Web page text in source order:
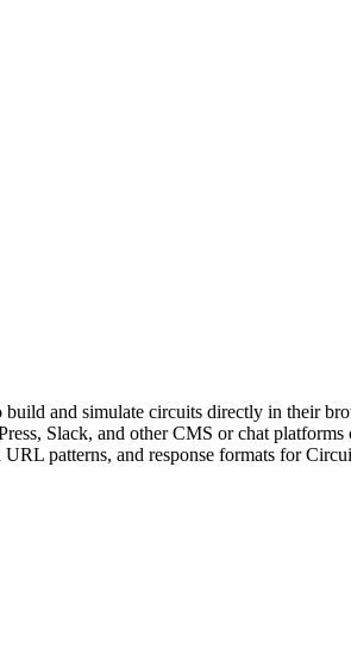
and simulate circuits directly in their
Slack, and other CMS or chat
patterns, and response formats for